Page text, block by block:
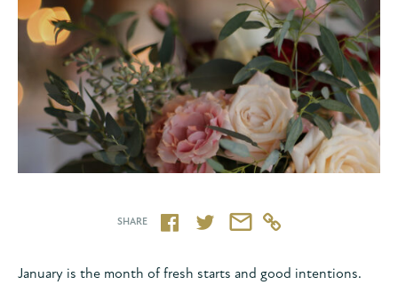
SHARE http://
January is the month of fresh starts and good intentions.